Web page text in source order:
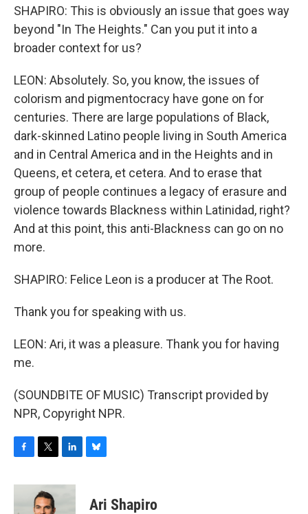
SHAPIRO: This is obviously an issue that goes way
beyond "In The Heights." Can you put it into a
broader context for us?
LEON: Absolutely. So, you know, the issues of
colorism and pigmentocracy have gone on for
centuries. There are large populations of Black,
dark-skinned Latino people living in South America
and in Central America and in the Heights and in
Queens, et cetera, et cetera. And to erase that
group of people continues a legacy of erasure and
violence towards Blackness within Latinidad, right?
And at this point, this anti-Blackness can go on no
more.
SHAPIRO: Felice Leon is a producer at The Root.
Thank you for speaking with us.
LEON: Ari, it was a pleasure. Thank you for having
me.
(SOUNDBITE OF MUSIC) Transcript provided by
NPR, Copyright NPR.
c
i
t
n
Ari Shapiro